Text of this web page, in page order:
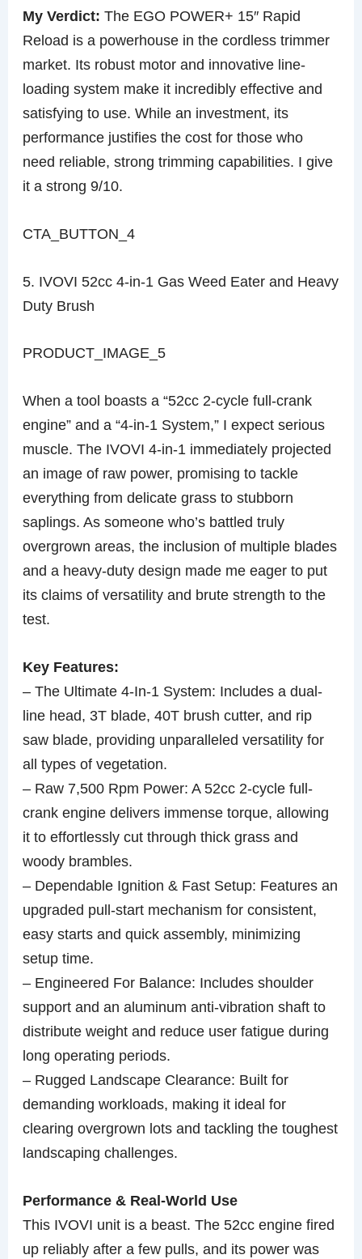
My Verdict: The EGO POWER+ 15″ Rapid
Reload is a powerhouse in the cordless trimmer
market. Its robust motor and innovative line-
loading system make it incredibly effective and
satisfying to use. While an investment, its
performance justifies the cost for those who
need reliable, strong trimming capabilities. I give
it a strong 9/10.
CTA_BUTTON_4
5. IVOVI 52cc 4-in-1 Gas Weed Eater and Heavy
Duty Brush
PRODUCT_IMAGE_5
When a tool boasts a “52cc 2-cycle full-crank
engine” and a “4-in-1 System,” I expect serious
muscle. The IVOVI 4-in-1 immediately projected
an image of raw power, promising to tackle
everything from delicate grass to stubborn
saplings. As someone who’s battled truly
overgrown areas, the inclusion of multiple blades
and a heavy-duty design made me eager to put
its claims of versatility and brute strength to the
test.
Key Features:
– The Ultimate 4-In-1 System: Includes a dual-
line head, 3T blade, 40T brush cutter, and rip
saw blade, providing unparalleled versatility for
all types of vegetation.
– Raw 7,500 Rpm Power: A 52cc 2-cycle full-
crank engine delivers immense torque, allowing
it to effortlessly cut through thick grass and
woody brambles.
– Dependable Ignition & Fast Setup: Features an
upgraded pull-start mechanism for consistent,
easy starts and quick assembly, minimizing
setup time.
– Engineered For Balance: Includes shoulder
support and an aluminum anti-vibration shaft to
distribute weight and reduce user fatigue during
long operating periods.
– Rugged Landscape Clearance: Built for
demanding workloads, making it ideal for
clearing overgrown lots and tackling the toughest
landscaping challenges.
Performance & Real-World Use
This IVOVI unit is a beast. The 52cc engine fired
up reliably after a few pulls, and its power was